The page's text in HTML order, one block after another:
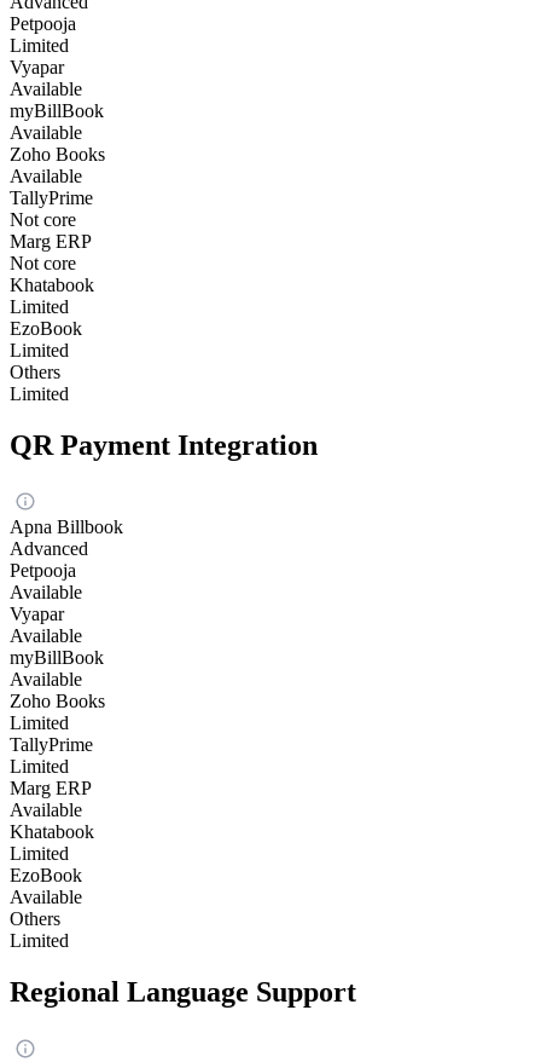
Petpooja
Limited
Vyapar
Available
myBillBook
Available
Zoho Books
Available
TallyPrime
Not core
Marg ERP
Not core
Khatabook
Limited
EzoBook
Limited
Others
Limited
QR Payment Integration
Apna Billbook
Advanced
Petpooja
Available
Vyapar
Available
myBillBook
Available
Zoho Books
Limited
TallyPrime
Limited
Marg ERP
Available
Khatabook
Limited
EzoBook
Available
Others
Limited
Regional Language Support